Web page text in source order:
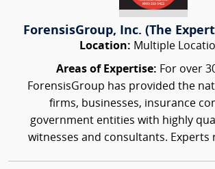
ForensisGroup, Inc. (The
Location: Multiple
Areas of Expertise: For over
ForensisGroup has provided the
firms, businesses, insurance
government entities with highly
witnesses and consultants. Experts